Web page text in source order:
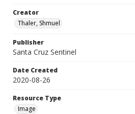
Creator
Thaler, Shmuel
Publisher
Santa Cruz Sentinel
Date Created
2020-08-26
Resource Type
Image